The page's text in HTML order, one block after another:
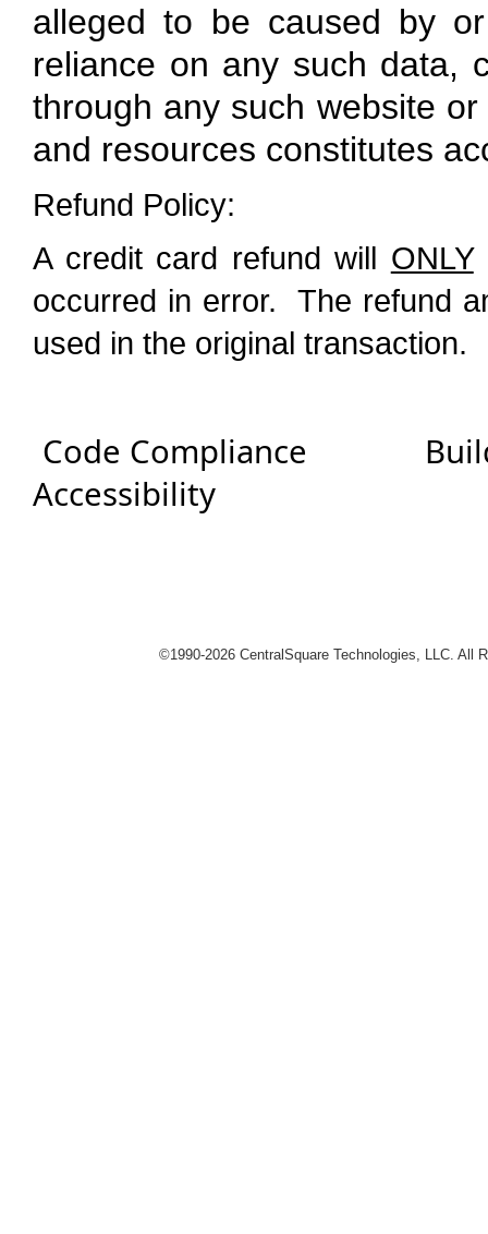
alleged to be caused by
reliance on any such data,
through any such website
and resources constitutes
Refund Policy:
A credit card refund will ONLY
occurred in error. The refund
used in the original transaction.
Code Compliance
Accessibility
©1990-2026 CentralSquare Technologies, LLC. All